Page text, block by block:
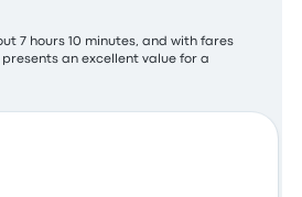
7 hours 10 minutes, and with fares
an excellent value for a